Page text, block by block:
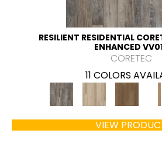
RESILIENT RESIDENTIAL
ENHANCED
CORETEC
11 COLORS
VIEW